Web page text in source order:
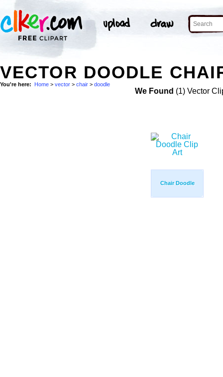
VECTOR DOODLE
You're here: Home > vector > chair > doodle
We Found (1) Vector
Chair Doodle